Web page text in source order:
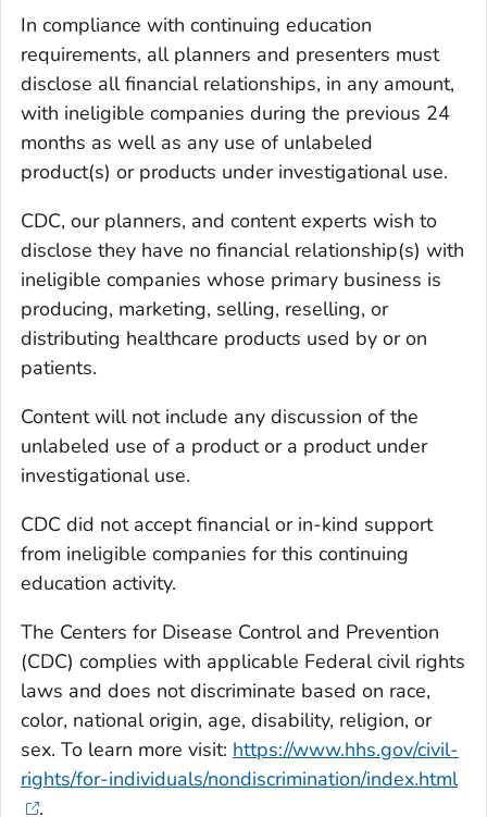
In compliance with continuing education
requirements, all planners and presenters must
disclose all financial relationships, in any amount,
with ineligible companies during the previous 24
months as well as any use of unlabeled
product(s) or products under investigational use.
CDC, our planners, and content experts wish to
disclose they have no financial relationship(s) with
ineligible companies whose primary business is
producing, marketing, selling, reselling, or
distributing healthcare products used by or on
patients.
Content will not include any discussion of the
unlabeled use of a product or a product under
investigational use.
CDC did not accept financial or in-kind support
from ineligible companies for this continuing
education activity.
The Centers for Disease Control and Prevention
(CDC) complies with applicable Federal civil rights
laws and does not discriminate based on race,
color, national origin, age, disability, religion, or
sex. To learn more visit: https://www.hhs.gov/civil-
rights/for-individuals/nondiscrimination/index.html
.